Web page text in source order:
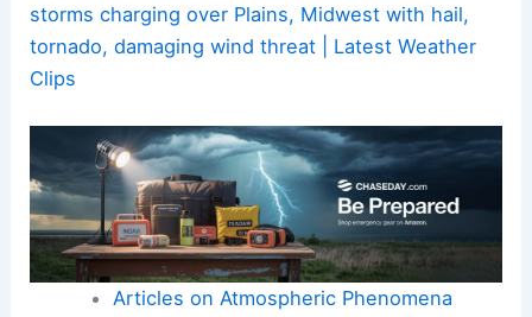
storms charging over Plains, Midwest with hail,
tornado, damaging wind threat | Latest Weather
Clips
Articles on Atmospheric Phenomena